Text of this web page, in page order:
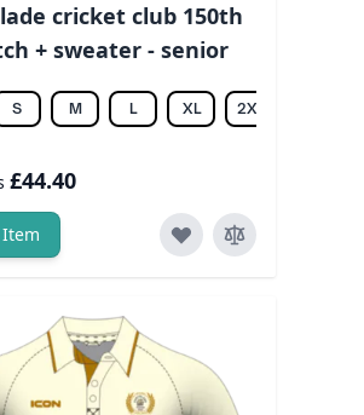
cricket club 150th
+ sweater - senior
S M L XL 2XL
£44.40